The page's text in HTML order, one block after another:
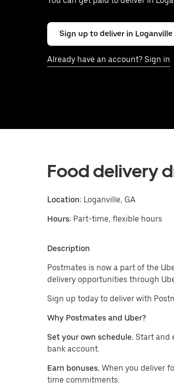
Sign up to deliver in Loganville
Already have an account? Sign in
Food delivery
Location: Loganville, GA
Hours: Part-time, flexible hours
Description
Postmates is now a part of the
delivery opportunities through
Sign up today to deliver with
Why Postmates and Uber?
Set your own schedule. Start and
bank account.
Earn bonuses. When you deliver
time commitments.